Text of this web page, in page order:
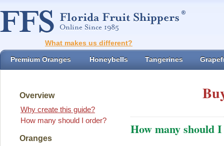
What makes us different?
Premium Oranges Honeybells Tangerines
Overview
Why create this guide?
How many should I order?
Oranges
How many should